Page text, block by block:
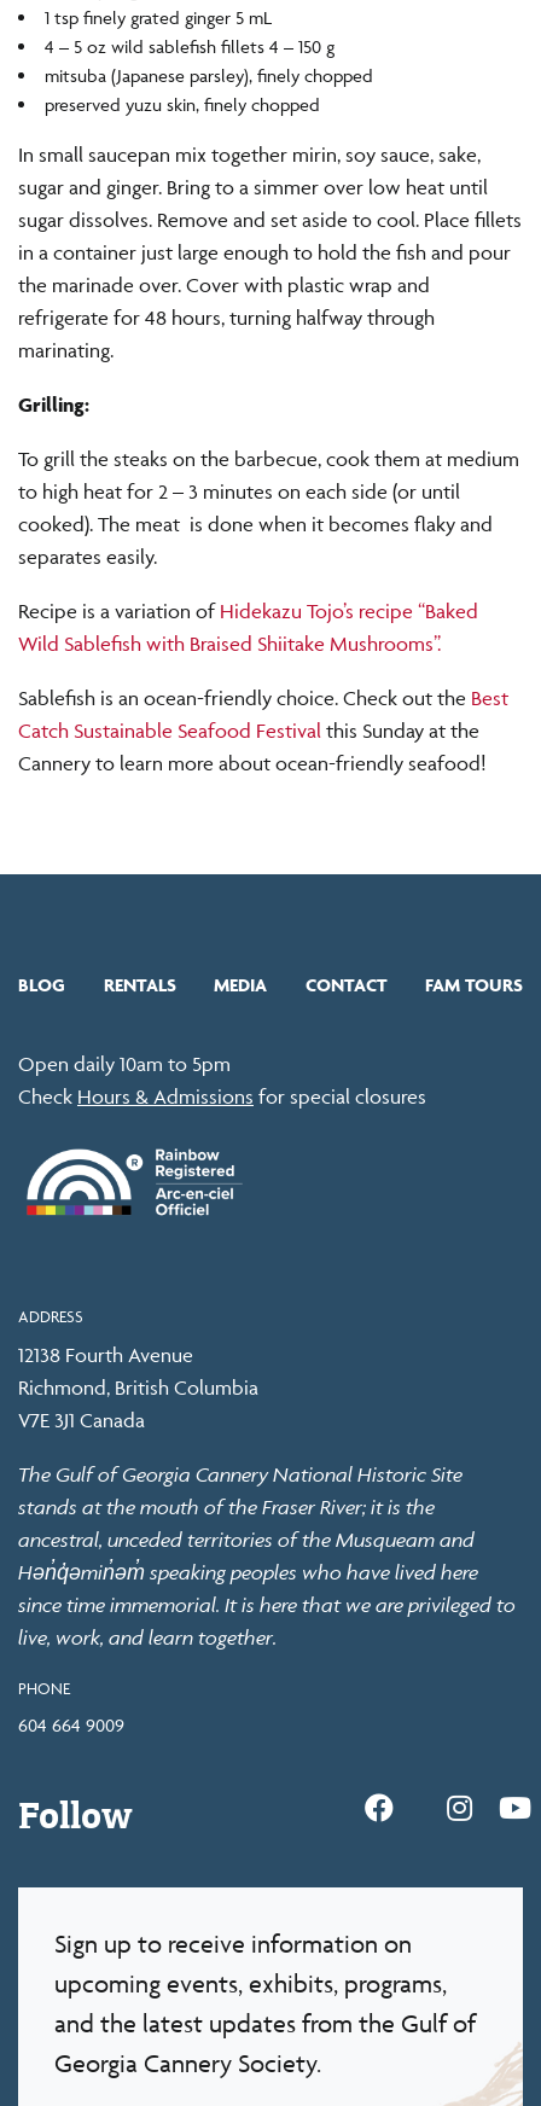
1 tsp finely grated ginger 5 mL
4 – 5 oz wild sablefish fillets 4 – 150 g
mitsuba (Japanese parsley), finely chopped
preserved yuzu skin, finely chopped
In small saucepan mix together mirin, soy sauce, sake,
sugar and ginger. Bring to a simmer over low heat until
sugar dissolves. Remove and set aside to cool. Place fillets
in a container just large enough to hold the fish and pour
the marinade over. Cover with plastic wrap and
refrigerate for 48 hours, turning halfway through
marinating.
Grilling:
To grill the steaks on the barbecue, cook them at medium
to high heat for 2 – 3 minutes on each side (or until
cooked). The meat is done when it becomes flaky and
separates easily.
Recipe is a variation of Hidekazu Tojo’s recipe “Baked
Wild Sablefish with Braised Shiitake Mushrooms”.
Sablefish is an ocean-friendly choice. Check out the Best
Catch Sustainable Seafood Festival this Sunday at the
Cannery to learn more about ocean-friendly seafood!
BLOG RENTALS MEDIA CONTACT FAM TOURS
Open daily 10am to 5pm
Check Hours & Admissions for special closures
ADDRESS
12138 Fourth Avenue
Richmond, British Columbia
V7E 3J1 Canada
The Gulf of Georgia Cannery National Historic Site
stands at the mouth of the Fraser River; it is the
ancestral, unceded territories of the Musqueam and
Hən̓q̓əmin̓əm̓ speaking peoples who have lived here
since time immemorial. It is here that we are privileged to
live, work, and learn together.
PHONE
604 664 9009
Follow
Sign up to receive information on
upcoming events, exhibits, programs,
and the latest updates from the Gulf of
Georgia Cannery Society.